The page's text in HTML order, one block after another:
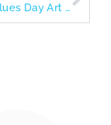
World Values Day Art Exhibition 2023